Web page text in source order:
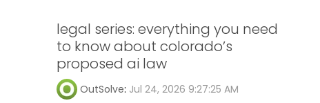
legal series: everything you need
to know about colorado’s
proposed ai law
OutSolve: Jul 24, 2026 9:27:25 AM